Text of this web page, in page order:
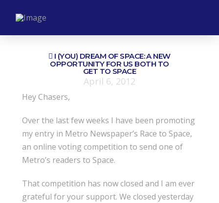
I (YOU) DREAM OF SPACE: A NEW
OPPORTUNITY FOR US BOTH TO
GET TO SPACE
April 6, 2012
Hey Chasers,
Over the last few weeks I have been promoting
my entry in Metro Newspaper’s Race to Space,
an online voting competition to send one of
Metro’s readers to Space.
That competition has now closed and I am ever
grateful for your support. We closed yesterday